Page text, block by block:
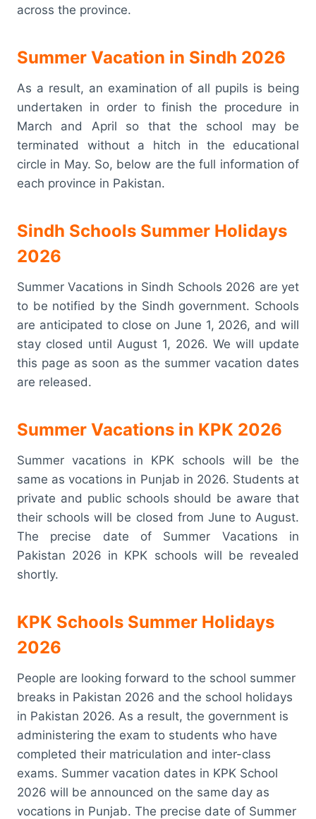
across the province.
Summer Vacation in Sindh 2026
As a result, an examination of all pupils is being
undertaken in order to finish the procedure in
March and April so that the school may be
terminated without a hitch in the educational
circle in May. So, below are the full information of
each province in Pakistan.
Sindh Schools Summer Holidays
2026
Summer Vacations in Sindh Schools 2026 are yet
to be notified by the Sindh government. Schools
are anticipated to close on June 1, 2026, and will
stay closed until August 1, 2026. We will update
this page as soon as the summer vacation dates
are released.
Summer Vacations in KPK 2026
Summer vacations in KPK schools will be the
same as vocations in Punjab in 2026. Students at
private and public schools should be aware that
their schools will be closed from June to August.
The precise date of Summer Vacations in
Pakistan 2026 in KPK schools will be revealed
shortly.
KPK Schools Summer Holidays
2026
People are looking forward to the school summer
breaks in Pakistan 2026 and the school holidays
in Pakistan 2026. As a result, the government is
administering the exam to students who have
completed their matriculation and inter-class
exams. Summer vacation dates in KPK School
2026 will be announced on the same day as
vocations in Punjab. The precise date of Summer